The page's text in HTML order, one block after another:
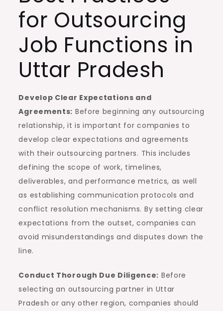
for Outsourcing
Job Functions in
Uttar Pradesh
Develop Clear Expectations and
Agreements: Before beginning any outsourcing
relationship, it is important for companies to
develop clear expectations and agreements
with their outsourcing partners. This includes
defining the scope of work, timelines,
deliverables, and performance metrics, as well
as establishing communication protocols and
conflict resolution mechanisms. By setting clear
expectations from the outset, companies can
avoid misunderstandings and disputes down the
line.
Conduct Thorough Due Diligence: Before
selecting an outsourcing partner in Uttar
Pradesh or any other region, companies should